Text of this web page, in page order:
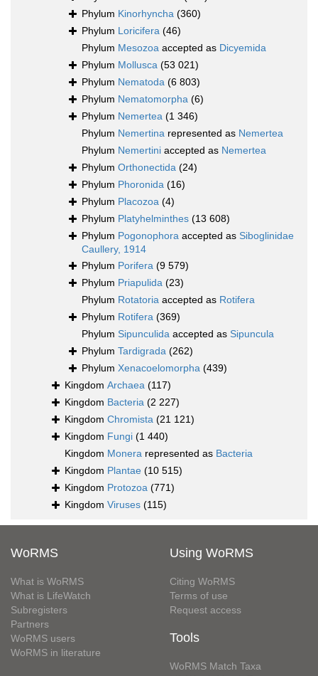
Phylum Kinorhyncha (360)
Phylum Loricifera (46)
Phylum Mesozoa accepted as Dicyemida
Phylum Mollusca (53 021)
Phylum Nematoda (6 803)
Phylum Nematomorpha (6)
Phylum Nemertea (1 346)
Phylum Nemertina represented as Nemertea
Phylum Nemertini accepted as Nemertea
Phylum Orthonectida (24)
Phylum Phoronida (16)
Phylum Placozoa (4)
Phylum Platyhelminthes (13 608)
Phylum Pogonophora accepted as Siboglinidae
Caullery, 1914
Phylum Porifera (9 579)
Phylum Priapulida (23)
Phylum Rotatoria accepted as Rotifera
Phylum Rotifera (369)
Phylum Sipunculida accepted as Sipuncula
Phylum Tardigrada (262)
Phylum Xenacoelomorpha (439)
Kingdom Archaea (117)
Kingdom Bacteria (2 227)
Kingdom Chromista (21 121)
Kingdom Fungi (1 440)
Kingdom Monera represented as Bacteria
Kingdom Plantae (10 515)
Kingdom Protozoa (771)
Kingdom Viruses (115)
WoRMS
What is WoRMS
What is LifeWatch
Subregisters
Partners
WoRMS users
WoRMS in literature
Using WoRMS
Citing WoRMS
Terms of use
Request access
Tools
WoRMS Match Taxa